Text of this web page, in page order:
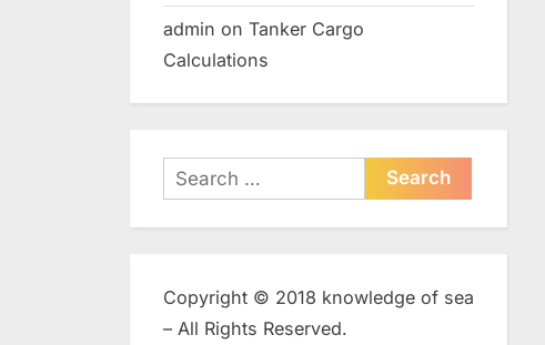
admin on Tanker Cargo
Calculations
Search
for:
Copyright © 2018 knowledge of sea
– All Rights Reserved.